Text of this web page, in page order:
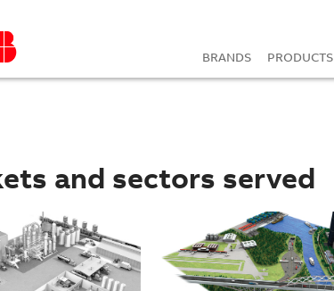
BRANDS
PRODUCTS
and sectors served